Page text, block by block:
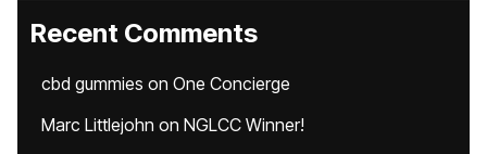
Recent Comments
cbd gummies on One Concierge
Marc Littlejohn on NGLCC Winner!